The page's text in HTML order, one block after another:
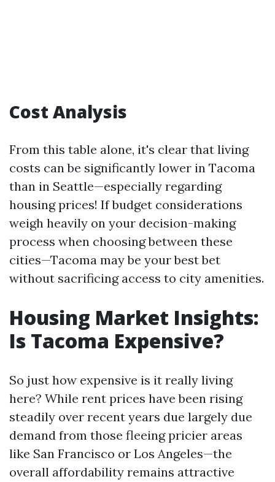
Cost Analysis
From this table alone, it's clear that living
costs can be significantly lower in Tacoma
than in Seattle—especially regarding
housing prices! If budget considerations
weigh heavily on your decision-making
process when choosing between these
cities—Tacoma may be your best bet
without sacrificing access to city amenities.
Housing Market Insights:
Is Tacoma Expensive?
So just how expensive is it really living
here? While rent prices have been rising
steadily over recent years due largely due
demand from those fleeing pricier areas
like San Francisco or Los Angeles—the
overall affordability remains attractive